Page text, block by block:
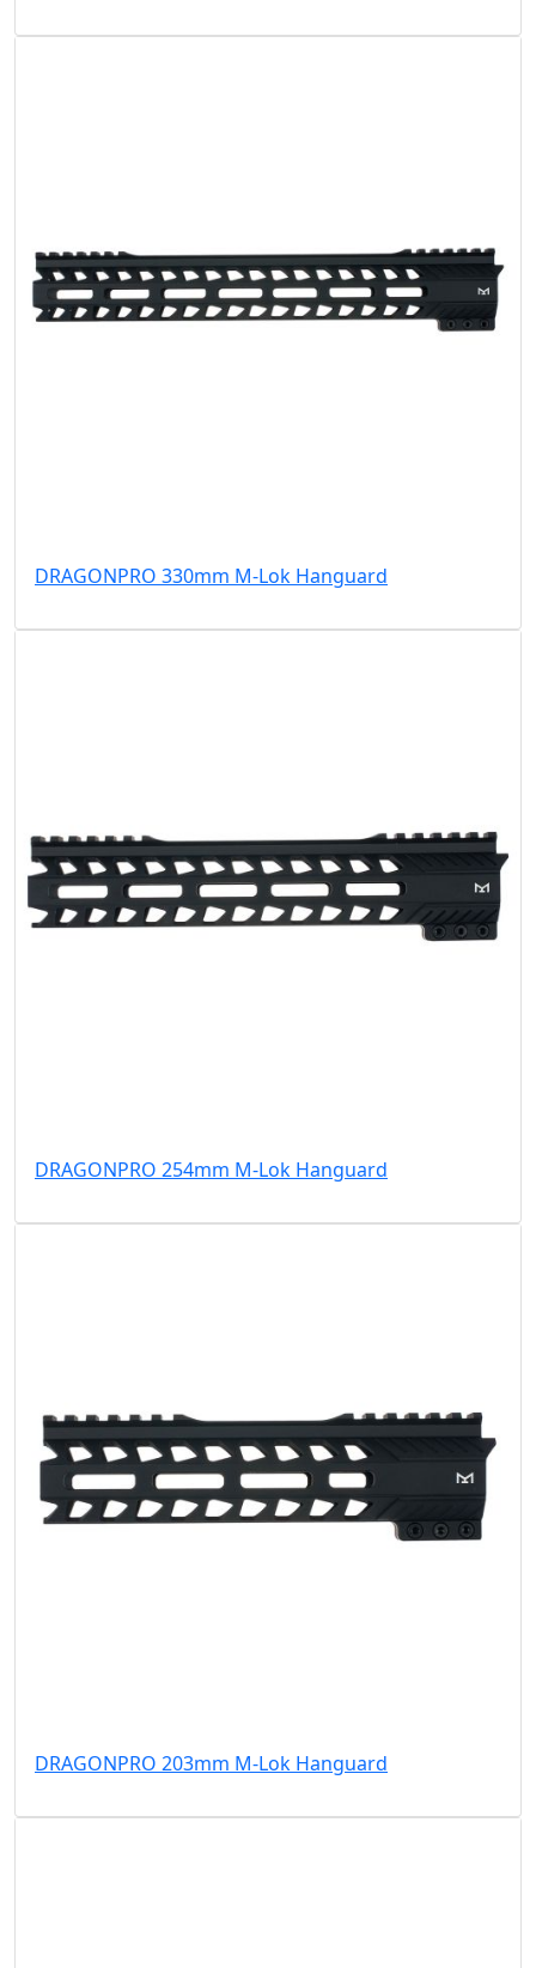
DRAGONPRO 330mm M-Lok Hanguard
DRAGONPRO 254mm M-Lok Hanguard
DRAGONPRO 203mm M-Lok Hanguard